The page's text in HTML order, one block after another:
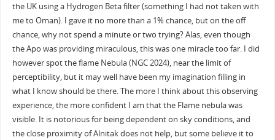
the UK using a Hydrogen Beta filter (something I had not taken with
me to Oman). I gave it no more than a 1% chance, but on the off
chance, why not spend a minute or two trying? Alas, even though
the Apo was providing miraculous, this was one miracle too far. I did
however spot the flame Nebula (NGC 2024), near the limit of
perceptibility, but it may well have been my imagination filling in
what I know should be there. The more I think about this observing
experience, the more confident I am that the Flame nebula was
visible. It is notorious for being dependent on sky conditions, and
the close proximity of Alnitak does not help, but some believe it to